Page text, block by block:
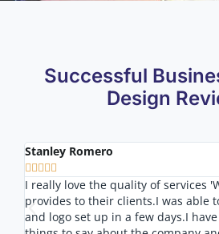
Successful
Design
Stanley Romero
    
I really love the quality of services
provides to their clients.I was able
and logo set up in a few days.I